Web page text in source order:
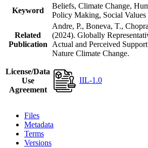
Keyword
Beliefs, Climate Change,
Policy Making, Social Values
Related
Publication
Andre, P., Boneva, T.,
(2024). Globally
Actual and Perceived
Nature Climate Change.
License/Data
Use
Agreement
IIL-1.0
Files
Metadata
Terms
Versions